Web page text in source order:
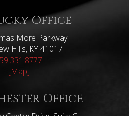
Office
More Parkway
Hills, KY 41017
[Map]
Office